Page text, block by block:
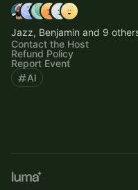
Jazz, Benjamin and 9
Contact the Host
Refund Policy
Report Event
AI